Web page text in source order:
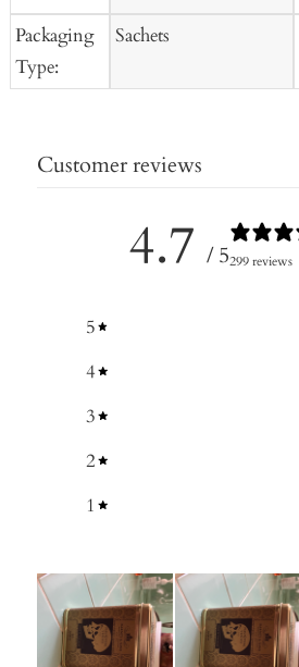
Packaging
Type:
Sachets
Customer reviews
4.7 / 5299 reviews
5
4
3
2
1